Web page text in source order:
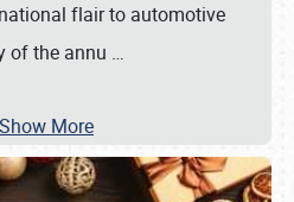
flair to automotive
of the annu …
Show More